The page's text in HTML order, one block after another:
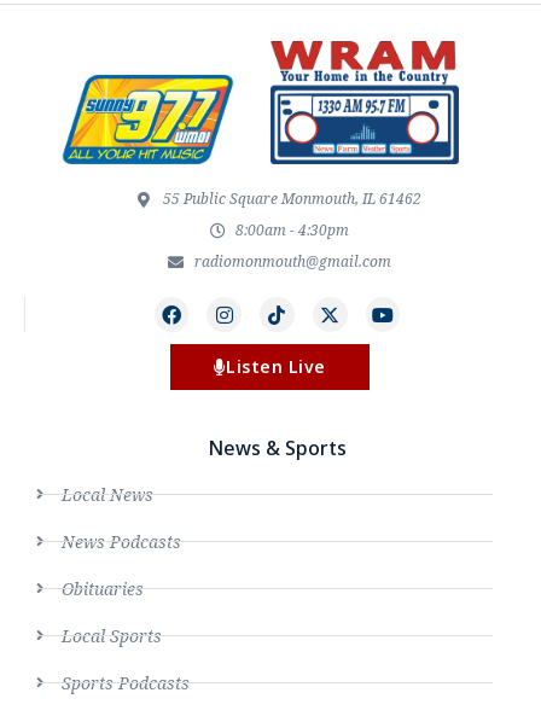
55 Public Square Monmouth, IL 61462
8:00am - 4:30pm
radiomonmouth@gmail.com
Listen Live
News & Sports
Local News
News Podcasts
Obituaries
Local Sports
Sports Podcasts